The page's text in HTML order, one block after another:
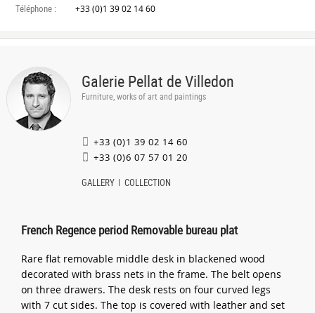
Téléphone : +33 (0)1 39 02 14 60
Galerie Pellat de Villedon
Furniture, works of art and paintings
+33 (0)1 39 02 14 60
+33 (0)6 07 57 01 20
GALLERY COLLECTION
French Regence period Removable bureau plat
Rare flat removable middle desk in blackened wood
decorated with brass nets in the frame. The belt opens
on three drawers. The desk rests on four curved legs
with 7 cut sides. The top is covered with leather and set